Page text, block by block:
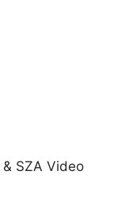
SZA Video